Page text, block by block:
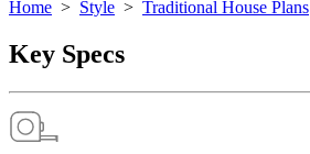
Home > Style > Traditional House Plans
Key Specs